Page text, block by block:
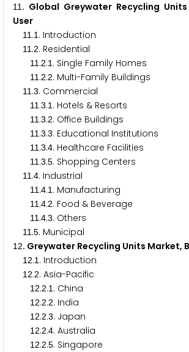
11 . Global Greywater Recycling
User
11 .1 . Introduction
11 .2. Residential
11 .2.1 . Single Family Homes
11 .2.2. Multi-Family Buildings
11 .3. Commercial
11 .3.1 . Hotels & Resorts
11 .3.2. Office Buildings
11 .3.3. Educational Institutions
11 .3.4. Healthcare Facilities
11 .3.5. Shopping Centers
11 .4. Industrial
11 .4.1 . Manufacturing
11 .4.2. Food & Beverage
11 .4.3. Others
11 .5. Municipal
1 2. Greywater Recycling Units Market,
1 2.1 . Introduction
1 2.2. Asia-Pacific
1 2.2.1 . China
1 2.2.2. India
1 2.2.3. Japan
1 2.2.4. Australia
1 2.2.5. Singapore